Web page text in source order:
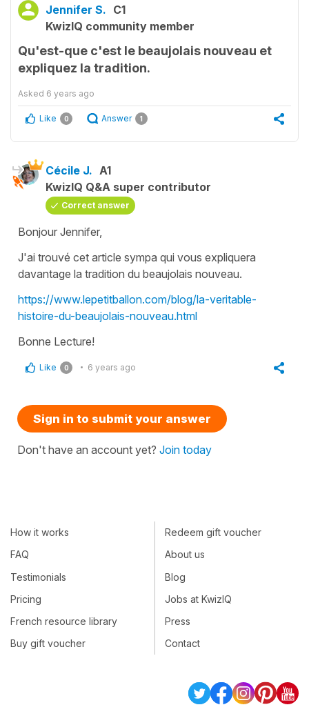
Jennifer S. C1
KwizIQ community member
Qu'est-que c'est le beaujolais nouveau et
expliquez la tradition.
Asked 6 years ago
Like 0 Answer 1
Cécile J. A1
KwizIQ Q&A super contributor
Correct answer
Bonjour Jennifer,
J'ai trouvé cet article sympa qui vous expliquera
davantage la tradition du beaujolais nouveau.
https://www.lepetitballon.com/blog/la-veritable-
histoire-du-beaujolais-nouveau.html
Bonne Lecture!
Like 0 6 years ago
Sign in to submit your answer
Don't have an account yet? Join today
How it works
FAQ
Testimonials
Pricing
French resource library
Buy gift voucher
Redeem gift voucher
About us
Blog
Jobs at KwizIQ
Press
Contact